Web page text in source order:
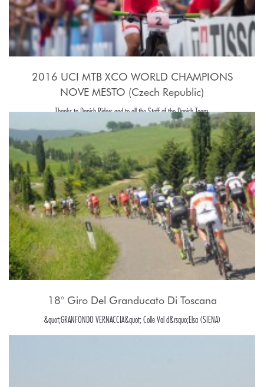
2016 UCI MTB XCO WORLD CHAMPIONS
NOVE MESTO (Czech Republic)
Thanks to Danish Riders and to all the Staff of the Danish Team.
18° Giro Del Granducato Di Toscana
&quot;GRANFONDO VERNACCIA&quot; Colle Val d&rsquo;Elsa (SIENA)